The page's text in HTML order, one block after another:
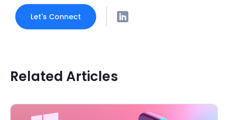
Let's Connect
Related Articles